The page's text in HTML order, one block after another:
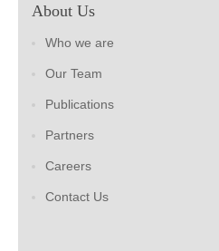
About Us
Who we are
Our Team
Publications
Partners
Careers
Contact Us